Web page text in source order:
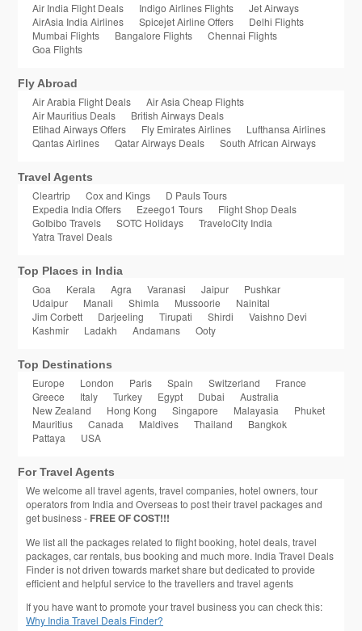
Air India Flight Deals Indigo Airlines Flights
Jet Airways
AirAsia India Airlines
Spicejet Airline Offers
Delhi Flights
Mumbai Flights
Bangalore Flights
Chennai Flights
Goa Flights
Fly Abroad
Air Arabia Flight Deals
Air Asia Cheap Flights
Air Mauritius Deals
British Airways Deals
Etihad Airways Offers
Fly Emirates Airlines
Lufthansa Airlines
Qantas Airlines
Qatar Airways Deals South African Airways
Travel Agents
Cleartrip Cox and Kings
D Pauls Tours
Expedia India Offers
Ezeego1 Tours
Flight Shop Deals
GoIbibo Travels
SOTC Holidays
TraveloCity India
Yatra Travel Deals
Top Places in India
Goa Kerala Agra Varanasi Jaipur
Pushkar
Udaipur
Manali Shimla Mussoorie
Nainital
Jim Corbett
Darjeeling Tirupati Shirdi
Vaishno Devi
Kashmir
Ladakh Andamans Ooty
Top Destinations
Europe London Paris Spain Switzerland
France
Greece
Italy Turkey Egypt Dubai
Australia
New Zealand
Hong Kong Singapore Malayasia
Phuket
Mauritius
Canada Maldives Thailand
Bangkok
Pattaya
USA
For Travel Agents
We welcome all travel agents, travel companies, hotel owners, tour
operators from India and Overseas to post their travel packages and
get business - FREE OF COST!!!
We list all the packages related to flight booking, hotel deals, travel
packages, car rentals, bus booking and much more. India Travel Deals
Finder is not driven towards market share but dedicated to provide
efficient and helpful service to the travellers and travel agents
If you have want to promote your travel business you can check this:
Why India Travel Deals Finder?